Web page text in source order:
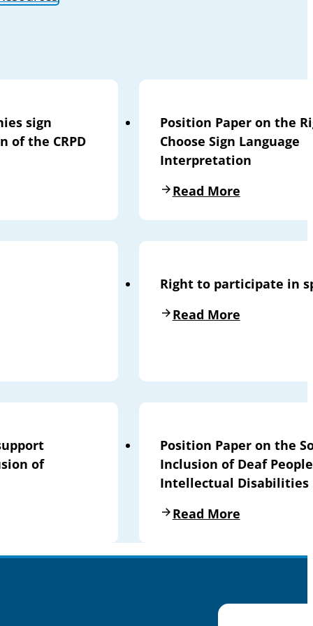
sign
of the CRPD
Position Paper on the
Choose Sign Language
Interpretation
Read More
Right to participate in
Read More
of
Position Paper on the
Inclusion of Deaf
Intellectual Disabilities
Read More